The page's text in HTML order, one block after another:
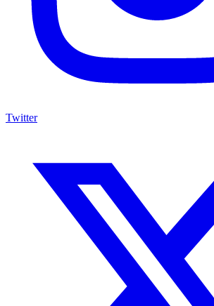
Twitter